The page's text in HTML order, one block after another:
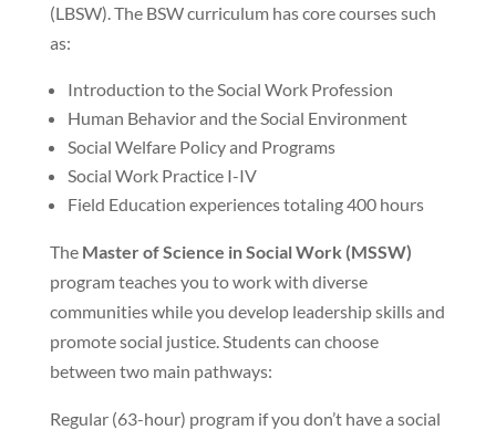
(LBSW). The BSW curriculum has core courses such
as:
Introduction to the Social Work Profession
Human Behavior and the Social Environment
Social Welfare Policy and Programs
Social Work Practice I-IV
Field Education experiences totaling 400 hours
The Master of Science in Social Work (MSSW)
program teaches you to work with diverse
communities while you develop leadership skills and
promote social justice. Students can choose
between two main pathways:
Regular (63-hour) program if you don’t have a social